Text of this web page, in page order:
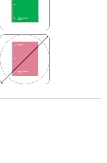
Exited tooltip